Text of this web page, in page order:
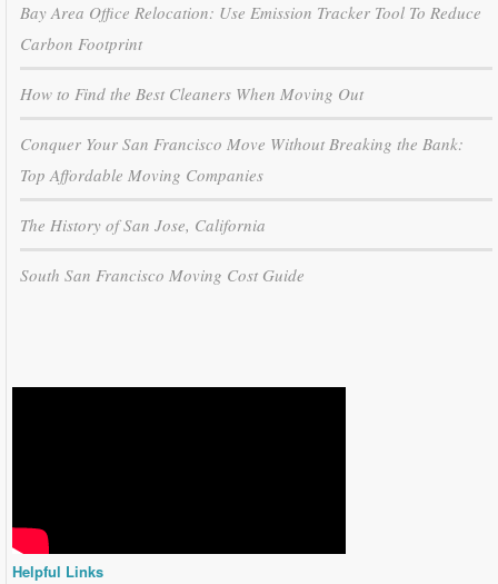
Bay Area Office Relocation: Use Emission Tracker Tool To Reduce
Carbon Footprint
How to Find the Best Cleaners When Moving Out
Conquer Your San Francisco Move Without Breaking the Bank:
Top Affordable Moving Companies
The History of San Jose, California
South San Francisco Moving Cost Guide
Helpful Links